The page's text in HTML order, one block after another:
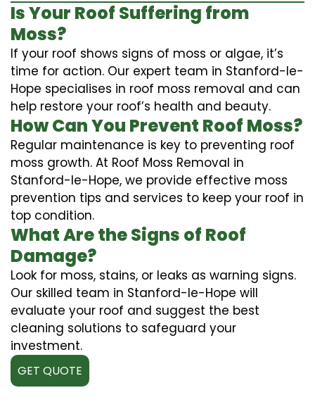
Is Your Roof Suffering from
Moss?
If your roof shows signs of moss or algae, it’s
time for action. Our expert team in Stanford-le-
Hope specialises in roof moss removal and can
help restore your roof’s health and beauty.
How Can You Prevent Roof Moss?
Regular maintenance is key to preventing roof
moss growth. At Roof Moss Removal in
Stanford-le-Hope, we provide effective moss
prevention tips and services to keep your roof in
top condition.
What Are the Signs of Roof
Damage?
Look for moss, stains, or leaks as warning signs.
Our skilled team in Stanford-le-Hope will
evaluate your roof and suggest the best
cleaning solutions to safeguard your
investment.
GET QUOTE